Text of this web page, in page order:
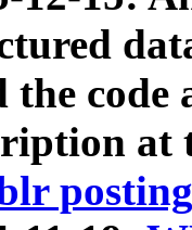
the code
at
posting